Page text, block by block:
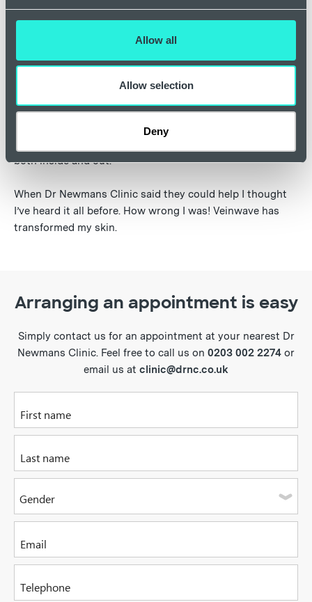
Allow all
Allow selection
Deny
"I’ve never looked so well (my wife’s words)
and I feel so much more confident."
I went to a clinic some years ago and received laser
treatment which left my nose scarred and discoloured.
both inside and out.
When Dr Newmans Clinic said they could help I thought
I’ve heard it all before. How wrong I was! Veinwave has
transformed my skin.
Arranging an appointment is easy
Simply contact us for an appointment at your nearest Dr
Newmans Clinic. Feel free to call us on 0203 002 2274 or
email us at clinic@drnc.co.uk
Please enter your first name
Please enter your last name
Gender
Please select one of the options
Please enter your email address